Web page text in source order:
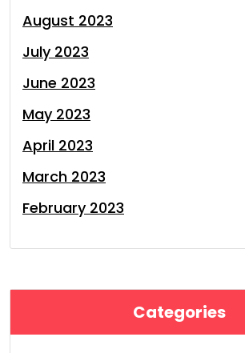
August 2023
July 2023
June 2023
May 2023
April 2023
March 2023
February 2023
Categories